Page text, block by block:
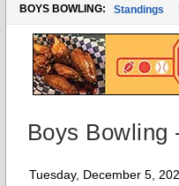
BOYS BOWLING: Standings
Boys Bowling
Tuesday, December 5,